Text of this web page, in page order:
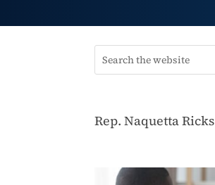
Rep. Naquetta Ricks